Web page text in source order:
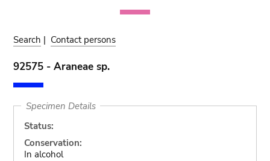
Search | Contact persons
92575 - Araneae sp.
Specimen Details
Status:
Conservation:
In alcohol